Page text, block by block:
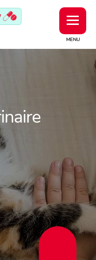
MENU